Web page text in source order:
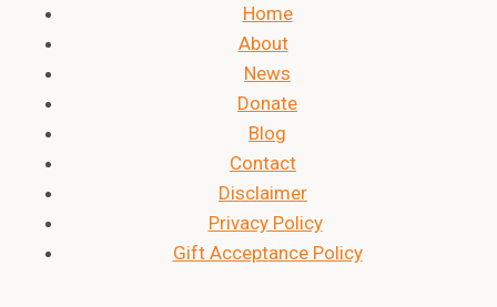
Home
About
News
Donate
Blog
Contact
Disclaimer
Privacy Policy
Gift Acceptance Policy